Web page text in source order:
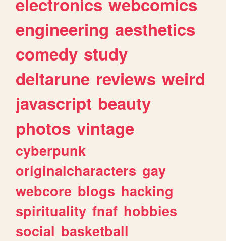
engineering aesthetics
comedy study
deltarune reviews weird
javascript beauty
photos vintage
cyberpunk
originalcharacters gay
webcore blogs hacking
spirituality fnaf hobbies
social basketball